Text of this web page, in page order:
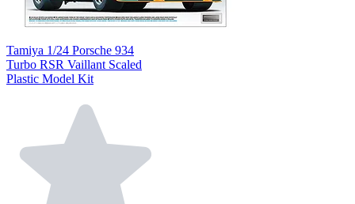
Tamiya 1/24 Porsche 934
Turbo RSR Vaillant Scaled
Plastic Model Kit